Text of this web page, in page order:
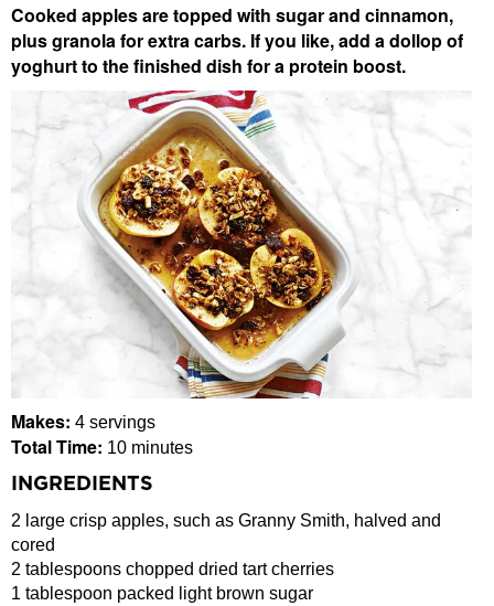
Cooked apples are topped with sugar and cinnamon,
plus granola for extra carbs. If you like, add a dollop of
yoghurt to the finished dish for a protein boost.
Makes: 4 servings
Total Time: 10 minutes
INGREDIENTS
2 large crisp apples, such as Granny Smith, halved and
cored
2 tablespoons chopped dried tart cherries
1 tablespoon packed light brown sugar